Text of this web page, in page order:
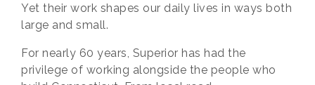
Yet their work shapes our daily lives in ways both
large and small.
For nearly 60 years, Superior has had the
privilege of working alongside the people who